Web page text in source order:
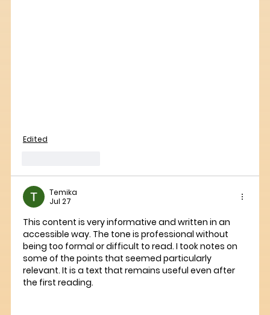
Edited
Temika
Jul 27
This content is very informative and written in an
accessible way. The tone is professional without
being too formal or difficult to read. I took notes on
some of the points that seemed particularly
relevant. It is a text that remains useful even after
the first reading.